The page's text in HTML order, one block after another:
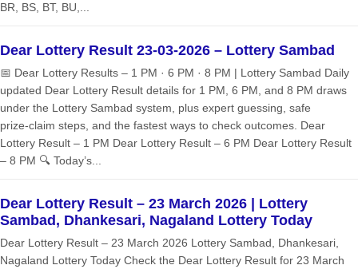
BR, BS, BT, BU,...
Dear Lottery Result 23-03-2026 – Lottery Sambad
📅 Dear Lottery Results – 1 PM · 6 PM · 8 PM | Lottery Sambad Daily
updated Dear Lottery Result details for 1 PM, 6 PM, and 8 PM draws
under the Lottery Sambad system, plus expert guessing, safe
prize‑claim steps, and the fastest ways to check outcomes. Dear
Lottery Result – 1 PM Dear Lottery Result – 6 PM Dear Lottery Result
– 8 PM 🔍 Today’s...
Dear Lottery Result – 23 March 2026 | Lottery
Sambad, Dhankesari, Nagaland Lottery Today
Dear Lottery Result – 23 March 2026 Lottery Sambad, Dhankesari,
Nagaland Lottery Today Check the Dear Lottery Result for 23 March